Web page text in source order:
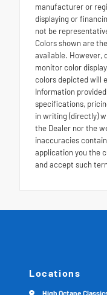
manufacturer or
displaying or
not be
Colors shown are
available. However,
monitor color
colors depicted will
Information
specifications,
in writing (directly)
the Dealer nor the
inaccuracies
application you the
and accept such
Locations
High Octane